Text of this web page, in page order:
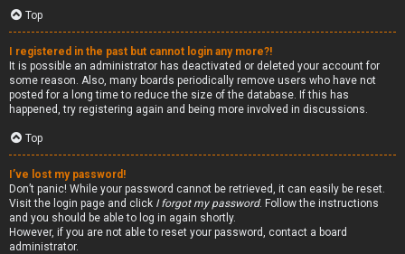
Top
I registered in the past but cannot login any more?!
It is possible an administrator has deactivated or deleted your account for
some reason. Also, many boards periodically remove users who have not
posted for a long time to reduce the size of the database. If this has
happened, try registering again and being more involved in discussions.
Top
I’ve lost my password!
Don’t panic! While your password cannot be retrieved, it can easily be reset.
Visit the login page and click I forgot my password. Follow the instructions
and you should be able to log in again shortly.
However, if you are not able to reset your password, contact a board
administrator.